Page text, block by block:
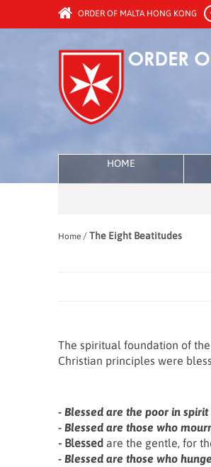
ORDER OF MALTA HONG KONG
HOME
Home /The Eight Beatitudes
The spiritual foundation of
Christian principles were
- Blessed are the poor in
- Blessed are those who
- Blessed are the gentle, for
- Blessed are those who